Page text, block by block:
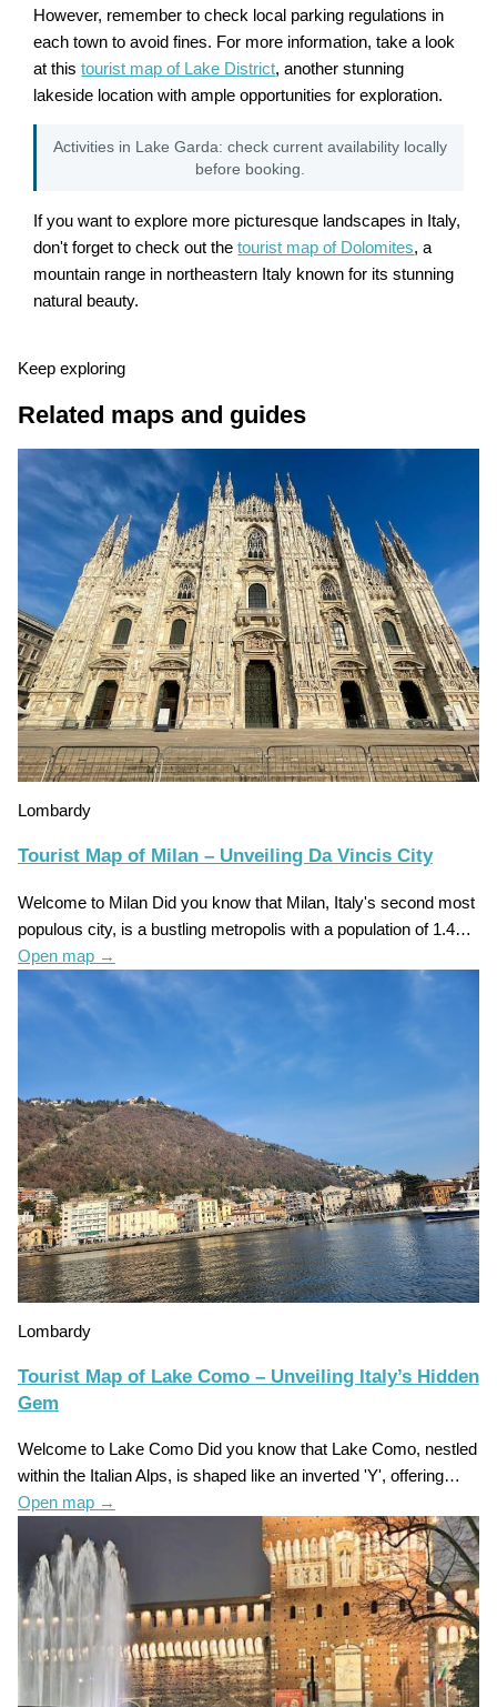
However, remember to check local parking regulations in
each town to avoid fines. For more information, take a look
at thistourist map of Lake District, another stunning
lakeside location with ample opportunities for exploration.
Activities in Lake Garda: check current availability locally
before booking.
If you want to explore more picturesque landscapes in Italy,
don't forget to check out thetourist map of Dolomites, a
mountain range in northeastern Italy known for its stunning
natural beauty.
Keep exploring
Related maps and guides
Lombardy
Tourist Map of Milan – Unveiling Da Vincis City
Welcome to Milan Did you know that Milan, Italy's second most
populous city, is a bustling metropolis with a population of 1.4…
Open map →
Lombardy
Tourist Map of Lake Como – Unveiling Italy’s Hidden
Gem
Welcome to Lake Como Did you know that Lake Como, nestled
within the Italian Alps, is shaped like an inverted 'Y', offering…
Open map →